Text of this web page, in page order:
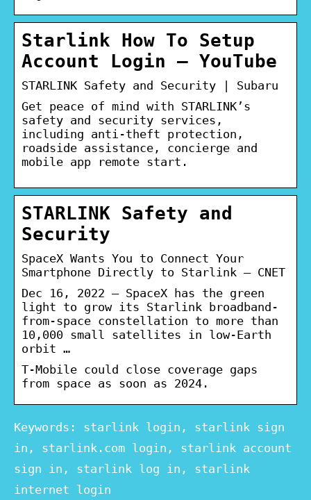
Starlink How To Setup
Account Login – YouTube
STARLINK Safety and Security | Subaru
Get peace of mind with STARLINK’s
safety and security services,
including anti-theft protection,
roadside assistance, concierge and
mobile app remote start.
STARLINK Safety and
Security
SpaceX Wants You to Connect Your
Smartphone Directly to Starlink – CNET
Dec 16, 2022 — SpaceX has the green
light to grow its Starlink broadband-
from-space constellation to more than
10,000 small satellites in low-Earth
orbit …
T-Mobile could close coverage gaps
from space as soon as 2024.
Keywords: starlink login, starlink sign
in, starlink.com login, starlink account
sign in, starlink log in, starlink
internet login